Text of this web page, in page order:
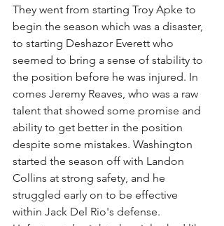
They went from starting Troy Apke to
begin the season which was a disaster,
to starting Deshazor Everett who
seemed to bring a sense of stability to
the position before he was injured. In
comes Jeremy Reaves, who was a raw
talent that showed some promise and
ability to get better in the position
despite some mistakes. Washington
started the season off with Landon
Collins at strong safety, and he
struggled early on to be effective
within Jack Del Rio's defense.